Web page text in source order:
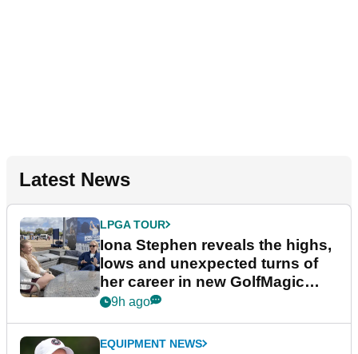
Latest News
LPGA TOUR
Iona Stephen reveals the highs,
lows and unexpected turns of
her career in new GolfMagic
podcast Her Game
9h ago
EQUIPMENT NEWS